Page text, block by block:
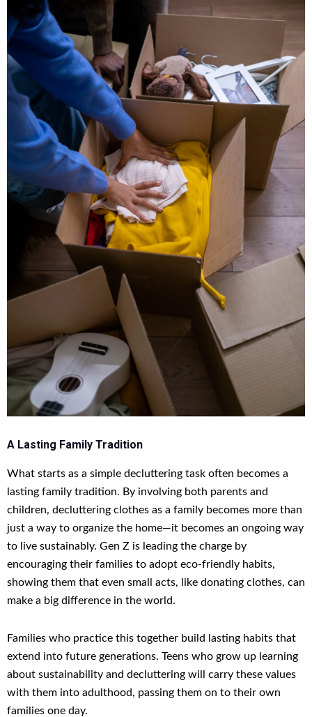
A Lasting Family Tradition
What starts as a simple decluttering task often becomes a
lasting family tradition. By involving both parents and
children, decluttering clothes as a family becomes more than
just a way to organize the home—it becomes an ongoing way
to live sustainably. Gen Z is leading the charge by
encouraging their families to adopt eco-friendly habits,
showing them that even small acts, like donating clothes, can
make a big difference in the world.
Families who practice this together build lasting habits that
extend into future generations. Teens who grow up learning
about sustainability and decluttering will carry these values
with them into adulthood, passing them on to their own
families one day.